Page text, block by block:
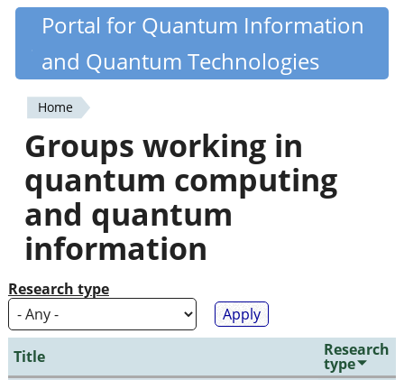
Skip
content
Quantiki
Portal for Quantum Information
and Quantum Technologies
You
are
here
Home
Groups working in
quantum computing
and quantum
information
Research type
Title Research
type